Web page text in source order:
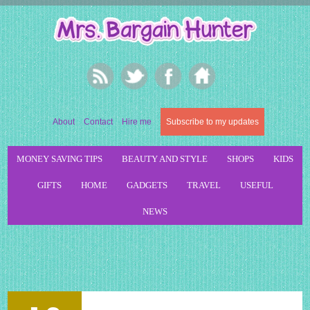
About Contact Hire me Subscribe to my updates
MONEY SAVING TIPS BEAUTY AND STYLE SHOPS KIDS
GIFTS HOME GADGETS TRAVEL USEFUL
NEWS